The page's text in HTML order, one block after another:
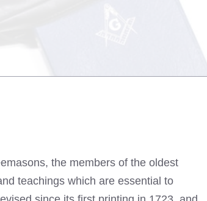
the members of the oldest
teachings which are essential to